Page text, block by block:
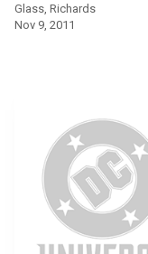
Glass, Richards
Nov 9, 2011